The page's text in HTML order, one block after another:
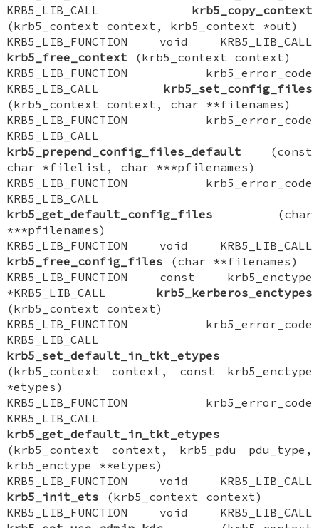
KRB5_LIB_CALL krb5_copy_context
(krb5_context context, krb5_context *out)
KRB5_LIB_FUNCTION void KRB5_LIB_CALL
krb5_free_context (krb5_context context)
KRB5_LIB_FUNCTION krb5_error_code
KRB5_LIB_CALL krb5_set_config_files
(krb5_context context, char **filenames)
KRB5_LIB_FUNCTION krb5_error_code
KRB5_LIB_CALL
krb5_prepend_config_files_default (const
char *filelist, char ***pfilenames)
KRB5_LIB_FUNCTION krb5_error_code
KRB5_LIB_CALL
krb5_get_default_config_files (char
***pfilenames)
KRB5_LIB_FUNCTION void KRB5_LIB_CALL
krb5_free_config_files (char **filenames)
KRB5_LIB_FUNCTION const krb5_enctype
*KRB5_LIB_CALL krb5_kerberos_enctypes
(krb5_context context)
KRB5_LIB_FUNCTION krb5_error_code
KRB5_LIB_CALL
krb5_set_default_in_tkt_etypes
(krb5_context context, const krb5_enctype
*etypes)
KRB5_LIB_FUNCTION krb5_error_code
KRB5_LIB_CALL
krb5_get_default_in_tkt_etypes
(krb5_context context, krb5_pdu pdu_type,
krb5_enctype **etypes)
KRB5_LIB_FUNCTION void KRB5_LIB_CALL
krb5_init_ets (krb5_context context)
KRB5_LIB_FUNCTION void KRB5_LIB_CALL